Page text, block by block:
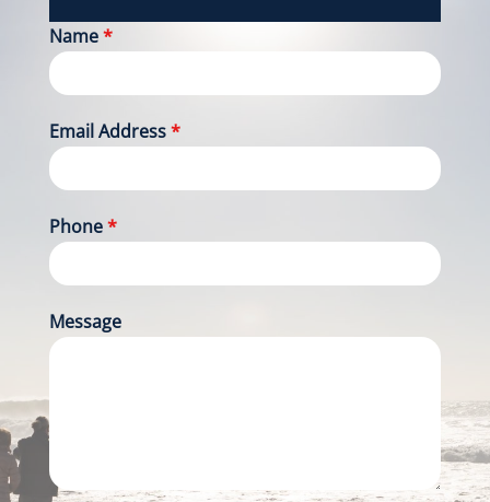
Name*
Email Address*
Phone*
Message